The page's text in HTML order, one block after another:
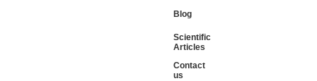
Blog
Scientific
Articles
Contact
us